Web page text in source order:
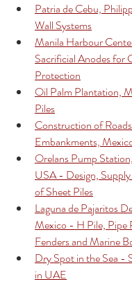
Patria de Cebu,
Wall Systems
Manila Harbour
Sacrificial Anodes for
Protection
Oil Palm Plantation,
Piles
Construction of
Embankments,
Orelans Pump
USA - Design,
of Sheet Piles
Laguna de Pajaritos
Mexico - H Pile, Pipe
Fenders and Marine
Dry Spot in the Sea -
in UAE